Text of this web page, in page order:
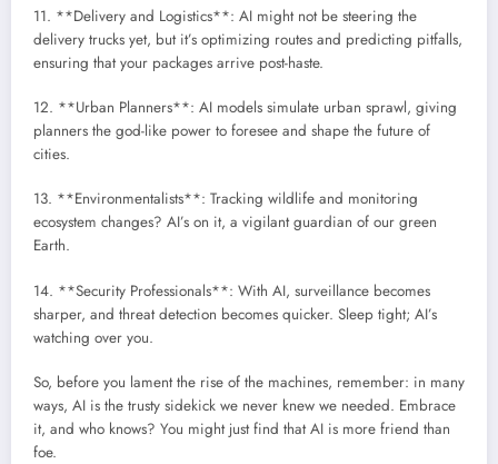
11. **Delivery and Logistics**: AI might not be steering the
delivery trucks yet, but it’s optimizing routes and predicting pitfalls,
ensuring that your packages arrive post-haste.
12. **Urban Planners**: AI models simulate urban sprawl, giving
planners the god-like power to foresee and shape the future of
cities.
13. **Environmentalists**: Tracking wildlife and monitoring
ecosystem changes? AI’s on it, a vigilant guardian of our green
Earth.
14. **Security Professionals**: With AI, surveillance becomes
sharper, and threat detection becomes quicker. Sleep tight; AI’s
watching over you.
So, before you lament the rise of the machines, remember: in many
ways, AI is the trusty sidekick we never knew we needed. Embrace
it, and who knows? You might just find that AI is more friend than
foe.